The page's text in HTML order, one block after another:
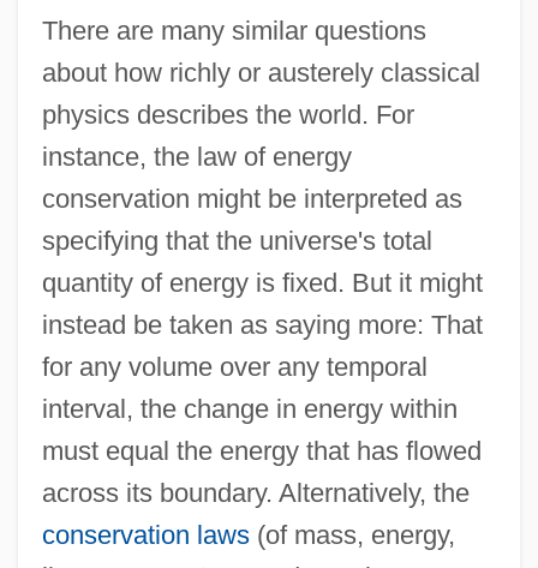
There are many similar questions
about how richly or austerely classical
physics describes the world. For
instance, the law of energy
conservation might be interpreted as
specifying that the universe's total
quantity of energy is fixed. But it might
instead be taken as saying more: That
for any volume over any temporal
interval, the change in energy within
must equal the energy that has flowed
across its boundary. Alternatively, the
conservation laws(of mass, energy,